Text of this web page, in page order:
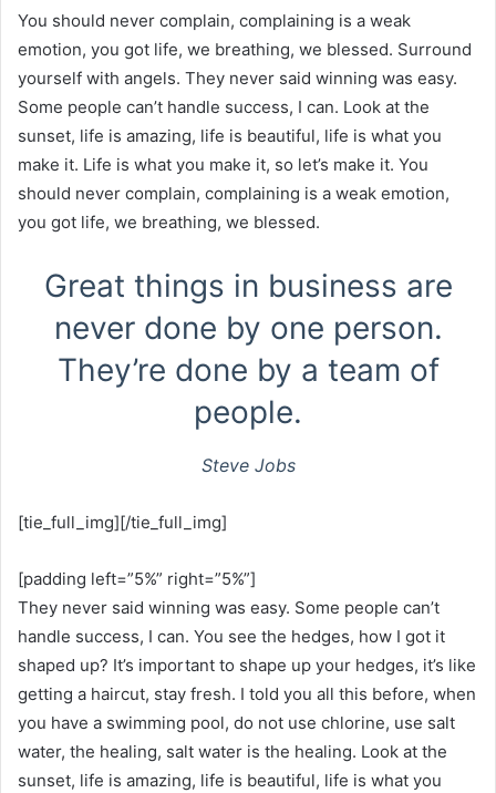
You should never complain, complaining is a weak
emotion, you got life, we breathing, we blessed. Surround
yourself with angels. They never said winning was easy.
Some people can’t handle success, I can. Look at the
sunset, life is amazing, life is beautiful, life is what you
make it. Life is what you make it, so let’s make it. You
should never complain, complaining is a weak emotion,
you got life, we breathing, we blessed.
Great things in business are
never done by one person.
They’re done by a team of
people.
Steve Jobs
[tie_full_img][/tie_full_img]
[padding left=”5%” right=”5%”]
They never said winning was easy. Some people can’t
handle success, I can. You see the hedges, how I got it
shaped up? It’s important to shape up your hedges, it’s like
getting a haircut, stay fresh. I told you all this before, when
you have a swimming pool, do not use chlorine, use salt
water, the healing, salt water is the healing. Look at the
sunset, life is amazing, life is beautiful, life is what you